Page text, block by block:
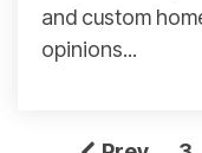
and custom
opinions...